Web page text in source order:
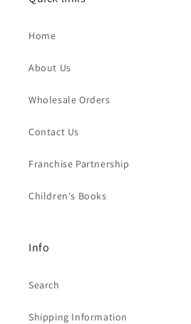
Home
About Us
Wholesale Orders
Contact Us
Franchise Partnership
Children's Books
Info
Search
Shipping Information